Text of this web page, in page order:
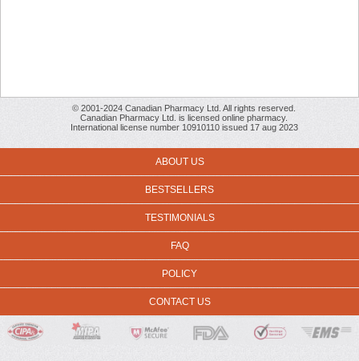
© 2001-2024 Canadian Pharmacy Ltd. All rights reserved.
Canadian Pharmacy Ltd. is licensed online pharmacy.
International license number 10910110 issued 17 aug 2023
ABOUT US
BESTSELLERS
TESTIMONIALS
FAQ
POLICY
CONTACT US